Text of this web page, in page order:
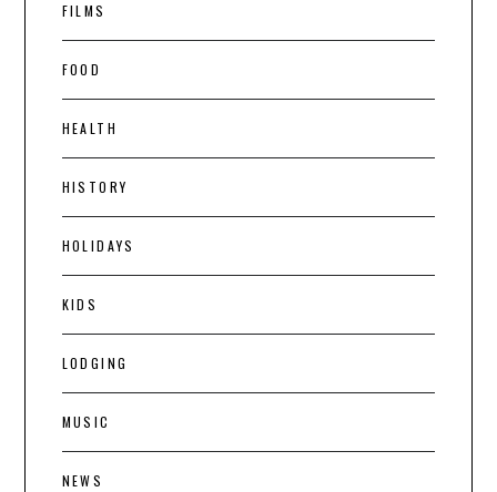
FILMS
FOOD
HEALTH
HISTORY
HOLIDAYS
KIDS
LODGING
MUSIC
NEWS